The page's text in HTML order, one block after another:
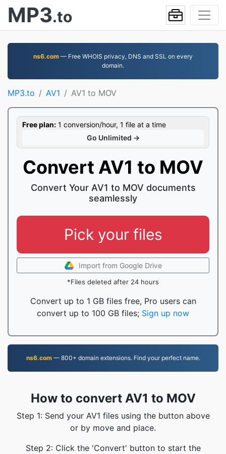
MP3.to
ns6.com — Free WHOIS privacy, DNS and SSL on every
domain.
MP3.to AV1 AV1 to MOV
Free plan: 1 conversion/hour, 1 file at a time
Go Unlimited →
Convert AV1 to MOV
Convert Your AV1 to MOV documents
seamlessly
Pick your files
Import from Google Drive
*Files deleted after 24 hours
Convert up to 1 GB files free, Pro users can
convert up to 100 GB files; Sign up now
ns6.com— 800+ domain extensions. Find your perfect name.
How to convert AV1 to MOV
Step 1: Send your AV1 files using the button above
or by move and place.
Step 2: Click the 'Convert' button to start the